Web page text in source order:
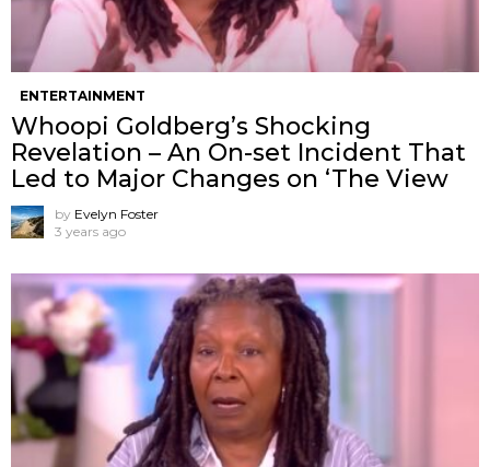
ENTERTAINMENT
Whoopi Goldberg’s Shocking
Revelation – An On-set Incident That
Led to Major Changes on ‘The View
by Evelyn Foster
3 years ago